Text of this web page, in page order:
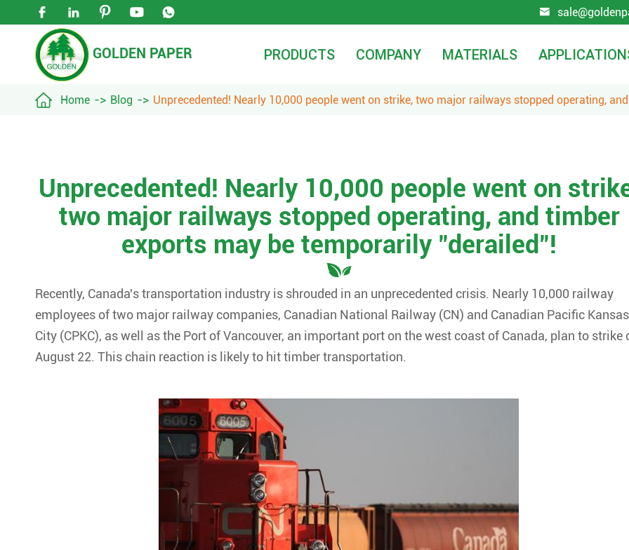
     
GOLDEN PAPER PRODUCTS COMPANY MATERIALS
 Home Blog Unprecedented! Nearly 10,000 people went on strike, two major railways stopped operating,
Unprecedented! Nearly 10,000 people went on
two major railways stopped operating, and timber
exports may be temporarily "derailed"!
Recently, Canada's transportation industry is shrouded in an unprecedented crisis. Nearly 10,000 railway
employees of two major railway companies, Canadian National Railway (CN) and Canadian Pacific Kansas
City (CPKC), as well as the Port of Vancouver, an important port on the west coast of Canada, plan to strike
August 22. This chain reaction is likely to hit timber transportation.